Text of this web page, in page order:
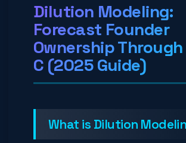
Dilution Modeling:
Forecast Founder
Ownership Through
C (2025 Guide)
What is Dilution